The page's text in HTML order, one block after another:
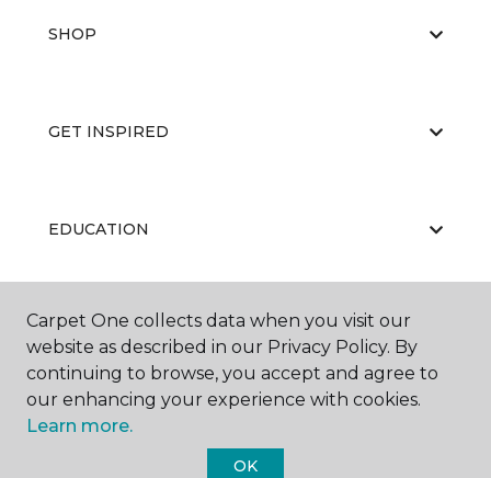
SHOP
GET INSPIRED
EDUCATION
ABOUT US
Carpet One collects data when you visit our
website as described in our Privacy Policy. By
continuing to browse, you accept and agree to
our enhancing your experience with cookies.
Learn more.
OK